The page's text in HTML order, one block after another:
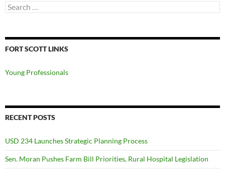
Search
for:
FORT SCOTT LINKS
Young Professionals
RECENT POSTS
USD 234 Launches Strategic Planning Process
Sen. Moran Pushes Farm Bill Priorities, Rural Hospital Legislation